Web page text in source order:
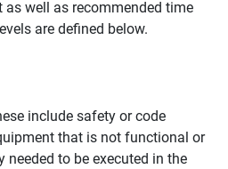
as well as recommended time
are defined below.
include safety or code
that is not functional or
needed to be executed in the